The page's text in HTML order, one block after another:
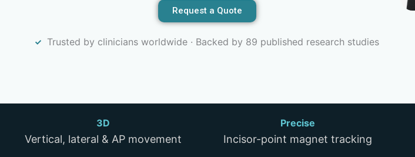
Request a Quote
Trusted by clinicians worldwide · Backed by 89 published research studies
3D
Vertical, lateral & AP movement
Precise
Incisor-point magnet tracking